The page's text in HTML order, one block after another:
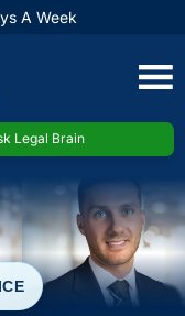
A Week
Legal Brain
Skip